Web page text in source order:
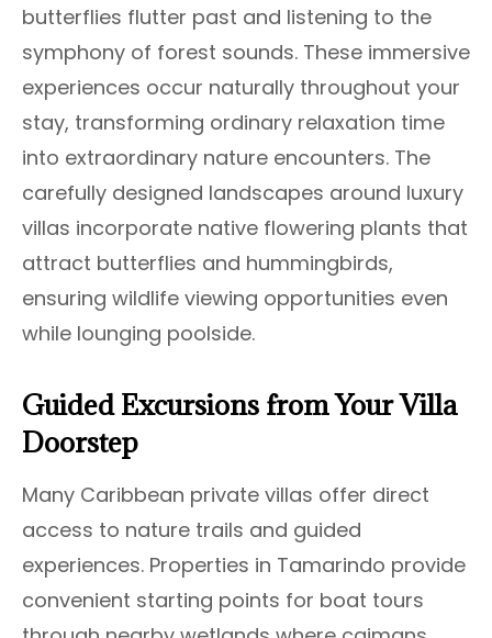
butterflies flutter past and listening to the
symphony of forest sounds. These immersive
experiences occur naturally throughout your
stay, transforming ordinary relaxation time
into extraordinary nature encounters. The
carefully designed landscapes around luxury
villas incorporate native flowering plants that
attract butterflies and hummingbirds,
ensuring wildlife viewing opportunities even
while lounging poolside.
Guided Excursions from Your Villa
Doorstep
Many Caribbean private villas offer direct
access to nature trails and guided
experiences. Properties in Tamarindo provide
convenient starting points for boat tours